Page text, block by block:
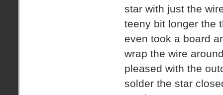
star with just the
teeny bit longer the
even took a board
wrap the wire
pleased with the
solder the star